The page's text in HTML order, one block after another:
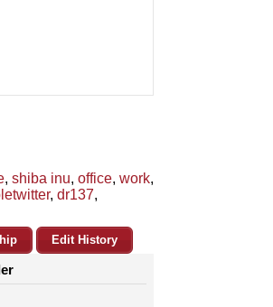
, shiba inu, office, work,
, dr137,
Edit History